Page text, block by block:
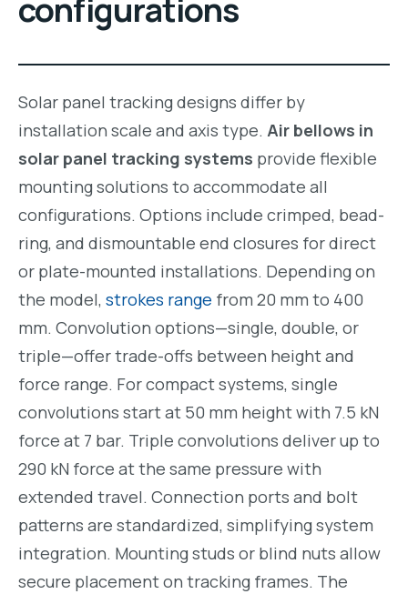
configurations
Solar panel tracking designs differ by
installation scale and axis type. Air bellows in
solar panel tracking systems provide flexible
mounting solutions to accommodate all
configurations. Options include crimped, bead-
ring, and dismountable end closures for direct
or plate-mounted installations. Depending on
the model, strokes range from 20 mm to 400
mm. Convolution options—single, double, or
triple—offer trade-offs between height and
force range. For compact systems, single
convolutions start at 50 mm height with 7.5 kN
force at 7 bar. Triple convolutions deliver up to
290 kN force at the same pressure with
extended travel. Connection ports and bolt
patterns are standardized, simplifying system
integration. Mounting studs or blind nuts allow
secure placement on tracking frames. The